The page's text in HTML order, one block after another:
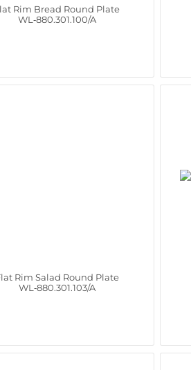
Rim Bread Round Plate
WL‑880.301.100/A
Rim Salad Round Plate
WL‑880.301.103/A